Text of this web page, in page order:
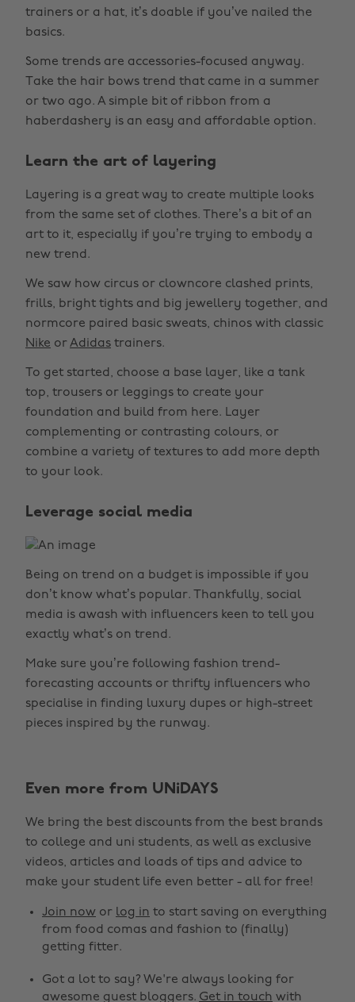
trainers or a hat, it’s doable if you’ve nailed the
basics.
Some trends are accessories-focused anyway.
Take the hair bows trend that came in a summer
or two ago. A simple bit of ribbon from a
haberdashery is an easy and affordable option.
Learn the art of layering
Layering is a great way to create multiple looks
from the same set of clothes. There’s a bit of an
art to it, especially if you’re trying to embody a
new trend.
We saw how circus or clowncore clashed prints,
frills, bright tights and big jewellery together, and
normcore paired basic sweats, chinos with classic
Nike or Adidas trainers.
To get started, choose a base layer, like a tank
top, trousers or leggings to create your
foundation and build from here. Layer
complementing or contrasting colours, or
combine a variety of textures to add more depth
to your look.
Leverage social media
Being on trend on a budget is impossible if you
don’t know what’s popular. Thankfully, social
media is awash with influencers keen to tell you
exactly what’s on trend.
Make sure you’re following fashion trend-
forecasting accounts or thrifty influencers who
specialise in finding luxury dupes or high-street
pieces inspired by the runway.
Even more from UNiDAYS
We bring the best discounts from the best brands
to college and uni students, as well as exclusive
videos, articles and loads of tips and advice to
make your student life even better - all for free!
Join now or log in to start saving on everything
from food comas and fashion to (finally)
getting fitter.
Got a lot to say? We're always looking for
awesome guest bloggers. Get in touch with
Change region
Australia
Belgique
Brasil
Canada
España
Nederland
New Zealand
Norge
Österreich
Schweiz
South Korea